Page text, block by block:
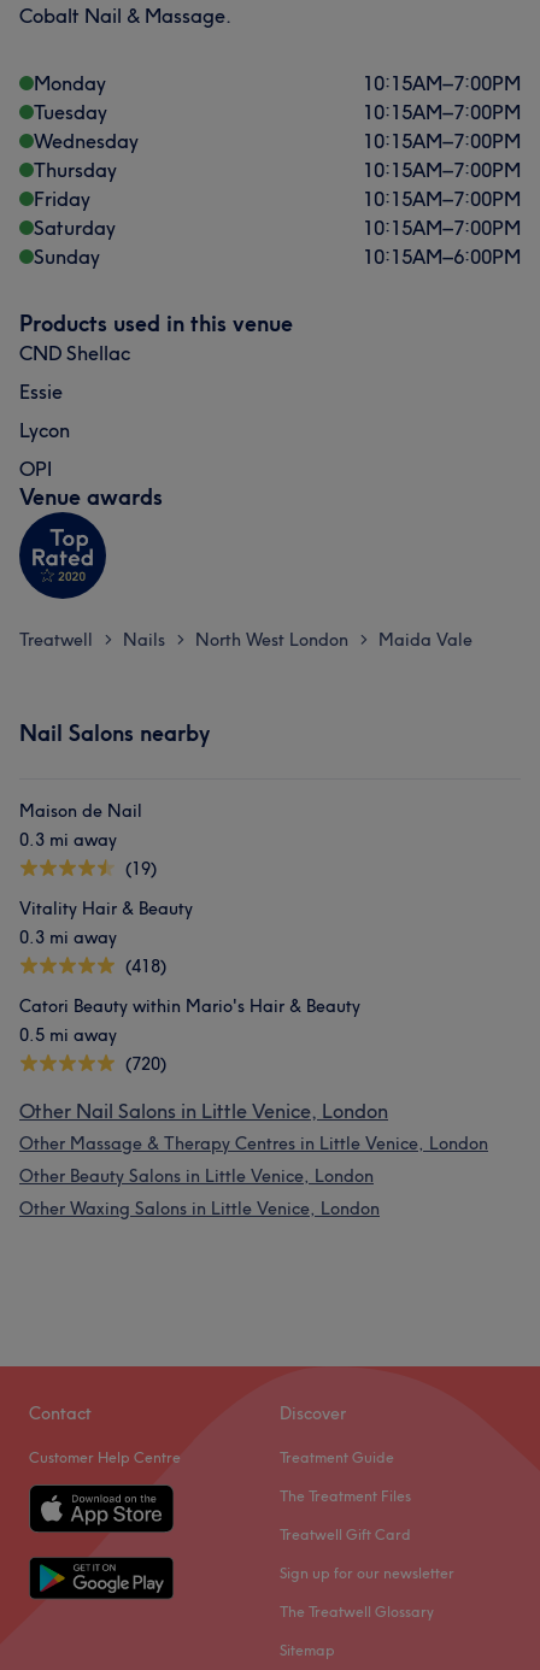
Cobalt Nail & Massage.
Monday 10:15AM–7:00PM
Tuesday
10:15AM–7:00PM
Wednesday
10:15AM–7:00PM
Thursday
10:15AM–7:00PM
Friday
10:15AM–7:00PM
Saturday
10:15AM–7:00PM
Sunday
10:15AM–6:00PM
Products used in this venue
CND Shellac
Essie
Lycon
OPI
Venue awards
Treatwell > Nails > North West London > Maida Vale
Nail Salons nearby
Maison de Nail
0.3 mi away
(19)
Vitality Hair & Beauty
0.3 mi away
(418)
Catori Beauty within Mario's Hair & Beauty
0.5 mi away
(720)
Other Nail Salons in Little Venice, London
Other Massage & Therapy Centres in Little Venice, London
Other Beauty Salons in Little Venice, London
Other Waxing Salons in Little Venice, London
Contact
Customer Help Centre
Discover
Treatment Guide
The Treatment Files
Treatwell Gift Card
Sign up for our newsletter
The Treatwell Glossary
Sitemap